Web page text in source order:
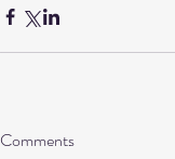
Comments